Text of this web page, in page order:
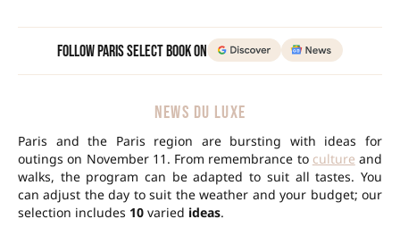
Follow Paris Select Book on
NEWS DU LUXE
Paris and the Paris region are bursting with ideas for
outings on November 11. From remembrance to culture and
walks, the program can be adapted to suit all tastes. You
can adjust the day to suit the weather and your budget; our
selection includes 10 varied ideas.